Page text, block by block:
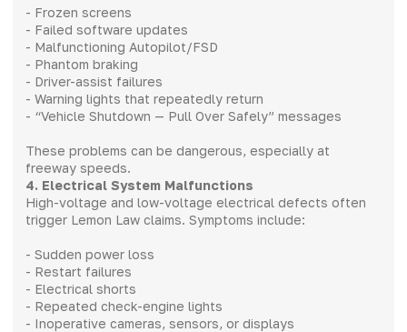
- Frozen screens
- Failed software updates
- Malfunctioning Autopilot/FSD
- Phantom braking
- Driver-assist failures
- Warning lights that repeatedly return
- “Vehicle Shutdown — Pull Over Safely” messages
These problems can be dangerous, especially at
freeway speeds.
4. Electrical System Malfunctions
High-voltage and low-voltage electrical defects often
trigger Lemon Law claims. Symptoms include:
- Sudden power loss
- Restart failures
- Electrical shorts
- Repeated check-engine lights
- Inoperative cameras, sensors, or displays